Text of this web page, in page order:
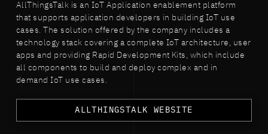
AllThingsTalk is an IoT Application enablement platform
that supports application developers in building IoT use
cases. The solution offered by the company includes a
technology stack covering a complete IoT architecture, user
apps and providing Rapid Development Kits, which include
all components to build and deploy complex and in
demand IoT use cases.
ALLTHINGSTALK WEBSITE